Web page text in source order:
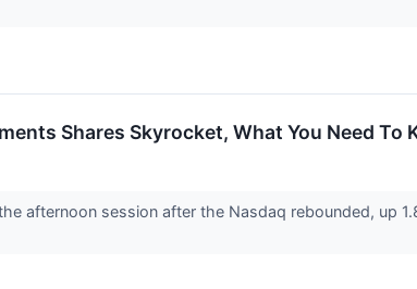
Shares Skyrocket, What You Need To
afternoon session after the Nasdaq rebounded, up